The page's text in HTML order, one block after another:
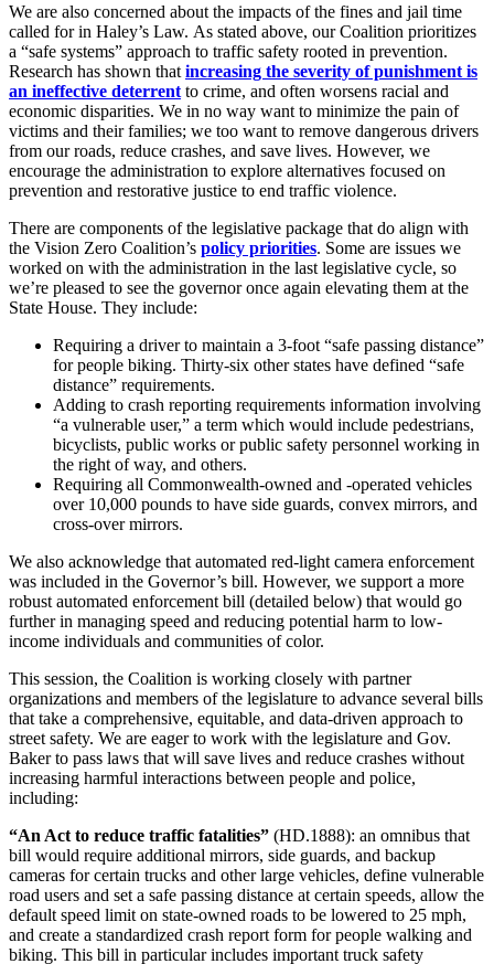
We are also concerned about the impacts of the fines and jail time
called for in Haley’s Law. As stated above, our Coalition prioritizes
a “safe systems” approach to traffic safety rooted in prevention.
Research has shown that increasing the severity of punishment is
an ineffective deterrent to crime, and often worsens racial and
economic disparities. We in no way want to minimize the pain of
victims and their families; we too want to remove dangerous drivers
from our roads, reduce crashes, and save lives. However, we
encourage the administration to explore alternatives focused on
prevention and restorative justice to end traffic violence.
There are components of the legislative package that do align with
the Vision Zero Coalition’s policy priorities. Some are issues we
worked on with the administration in the last legislative cycle, so
we’re pleased to see the governor once again elevating them at the
State House. They include:
Requiring a driver to maintain a 3-foot “safe passing distance”
for people biking. Thirty-six other states have defined “safe
distance” requirements.
Adding to crash reporting requirements information involving
“a vulnerable user,” a term which would include pedestrians,
bicyclists, public works or public safety personnel working in
the right of way, and others.
Requiring all Commonwealth-owned and -operated vehicles
over 10,000 pounds to have side guards, convex mirrors, and
cross-over mirrors.
We also acknowledge that automated red-light camera enforcement
was included in the Governor’s bill. However, we support a more
robust automated enforcement bill (detailed below) that would go
further in managing speed and reducing potential harm to low-
income individuals and communities of color.
This session, the Coalition is working closely with partner
organizations and members of the legislature to advance several bills
that take a comprehensive, equitable, and data-driven approach to
street safety. We are eager to work with the legislature and Gov.
Baker to pass laws that will save lives and reduce crashes without
increasing harmful interactions between people and police,
including:
“An Act to reduce traffic fatalities” (HD.1888): an omnibus that
bill would require additional mirrors, side guards, and backup
cameras for certain trucks and other large vehicles, define vulnerable
road users and set a safe passing distance at certain speeds, allow the
default speed limit on state-owned roads to be lowered to 25 mph,
and create a standardized crash report form for people walking and
biking. This bill in particular includes important truck safety